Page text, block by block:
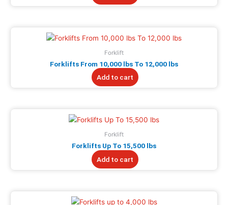
Forklift
Forklifts From 10,000 lbs To 12,000 lbs
Add to cart
Forklift
Forklifts Up To 15,500 lbs
Add to cart